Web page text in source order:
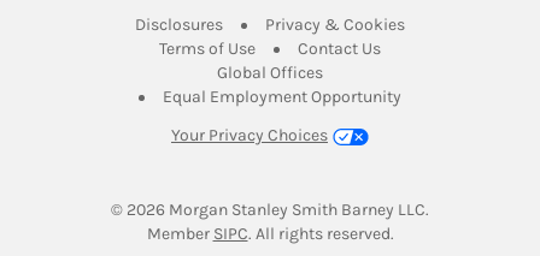
DisclosuresLink Opens in New Tab
Privacy & CookiesLink Opens in
Terms of UseLink Opens in New Tab
Contact UsLink Opens in New
Global OfficesLink Opens in New Tab
Equal Employment Opportunity
Your Privacy Choices
© 2026 Morgan Stanley Smith Barney LLC.
Member SIPCLink Opens in New Tab
. All rights reserved.